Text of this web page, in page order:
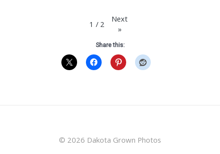
1 / 2
Next
»
Share this:
© 2026 Dakota Grown Photos